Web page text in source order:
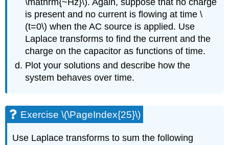
is present and no current is flowing at time\
(t=0\) when the AC source is applied. Use
Laplace transforms to find the current and the
charge on the capacitor as functions of time.
Plot your solutions and describe how the
system behaves over time.
Exercise \(\PageIndex{25}\)
Use Laplace transforms to sum the following